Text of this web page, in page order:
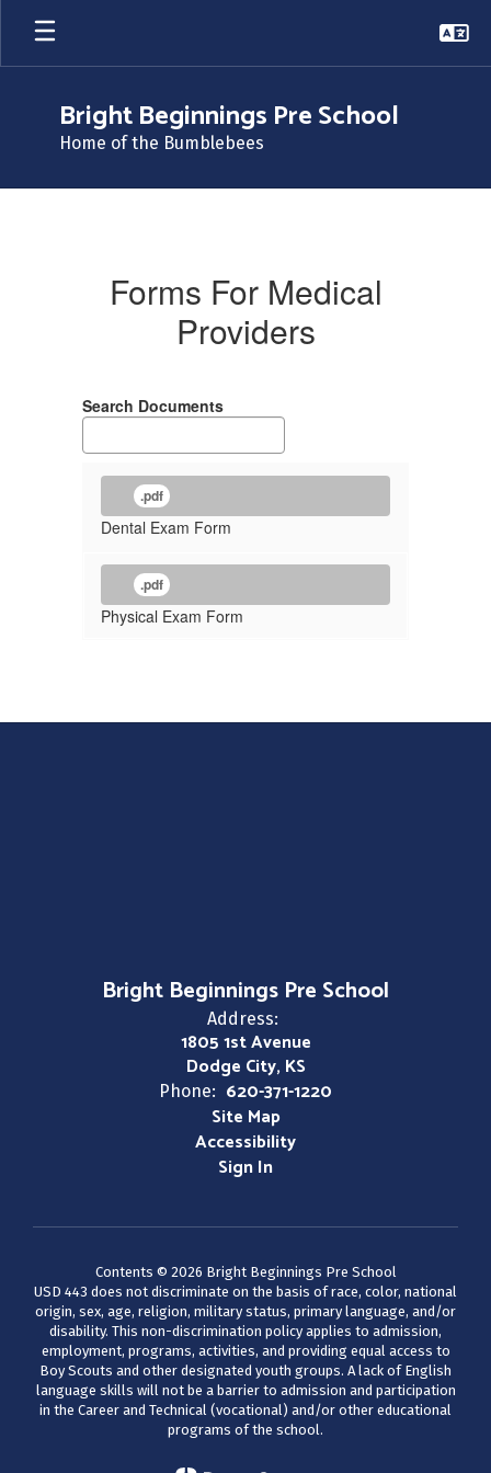
Skip
main
Bright Beginnings Pre School
Home of the Bumblebees
Medical
ProvidersForms For Medical
Providers
Search Documents
.pdf
Dental Exam Form
.pdf
Physical Exam Form
Bright Beginnings Pre School
Address:
1805 1st Avenue
Dodge City, KS
Phone: 620-371-1220
Site Map
Accessibility
Sign In
Contents © 2026 Bright Beginnings Pre School
USD 443 does not discriminate on the basis of race, color, national
origin, sex, age, religion, military status, primary language, and/or
disability. This non-discrimination policy applies to admission,
employment, programs, activities, and providing equal access to
Boy Scouts and other designated youth groups. A lack of English
language skills will not be a barrier to admission and participation
in the Career and Technical (vocational) and/or other educational
programs of the school.